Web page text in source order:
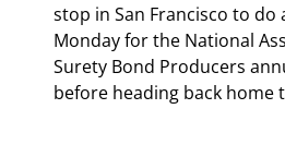
stop in San Francisco to do
Monday for the National
Surety Bond Producers
before heading back home